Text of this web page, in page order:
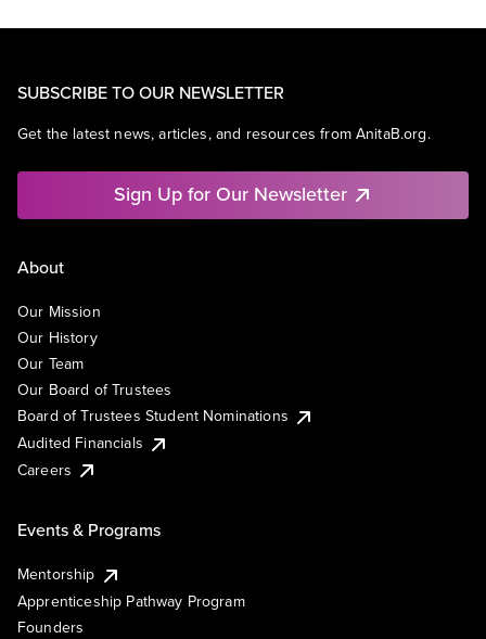
SUBSCRIBE TO OUR NEWSLETTER
Get the latest news, articles, and resources from AnitaB.org.
Sign Up for Our Newsletter
About
Our Mission
Our History
Our Team
Our Board of Trustees
Board of Trustees Student Nominations
Audited Financials
Careers
Events & Programs
Mentorship
Apprenticeship Pathway Program
Founders